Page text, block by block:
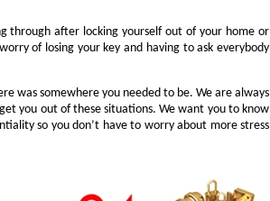
through after locking yourself out of your home or
of losing your key and having to ask everybody
was somewhere you needed to be. We are always
you out of these situations. We want you to know
so you don’t have to worry about more stress